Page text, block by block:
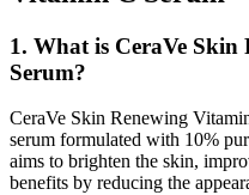
1. What is CeraVe
Serum?
CeraVe Skin Renewing
serum formulated with 10%
aims to brighten the skin,
benefits by reducing the